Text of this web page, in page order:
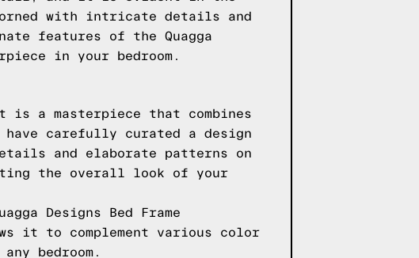
with intricate details and
features of the Quagga
in your bedroom.
is a masterpiece that combines
carefully curated a design
and elaborate patterns on
the overall look of your
Designs Bed Frame
it to complement various color
bedroom.